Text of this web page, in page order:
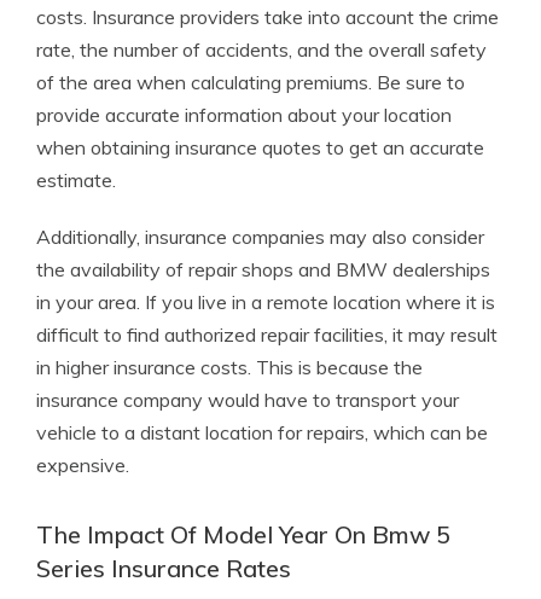
costs. Insurance providers take into account the crime
rate, the number of accidents, and the overall safety
of the area when calculating premiums. Be sure to
provide accurate information about your location
when obtaining insurance quotes to get an accurate
estimate.
Additionally, insurance companies may also consider
the availability of repair shops and BMW dealerships
in your area. If you live in a remote location where it is
difficult to find authorized repair facilities, it may result
in higher insurance costs. This is because the
insurance company would have to transport your
vehicle to a distant location for repairs, which can be
expensive.
The Impact Of Model Year On Bmw 5
Series Insurance Rates